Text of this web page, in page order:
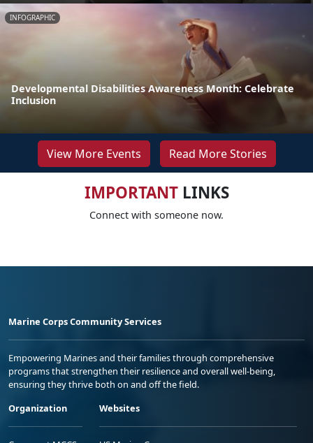
INFOGRAPHIC
Developmental Disabilities Awareness Month: Celebrate
Inclusion
View More Events Read More Stories
IMPORTANTLINKS
Connect with someone now.
Marine Corps Community Services
Empowering Marines and their families through comprehensive
programs that strengthen their resilience and overall well-being,
ensuring they thrive both on and off the field.
Organization
Websites